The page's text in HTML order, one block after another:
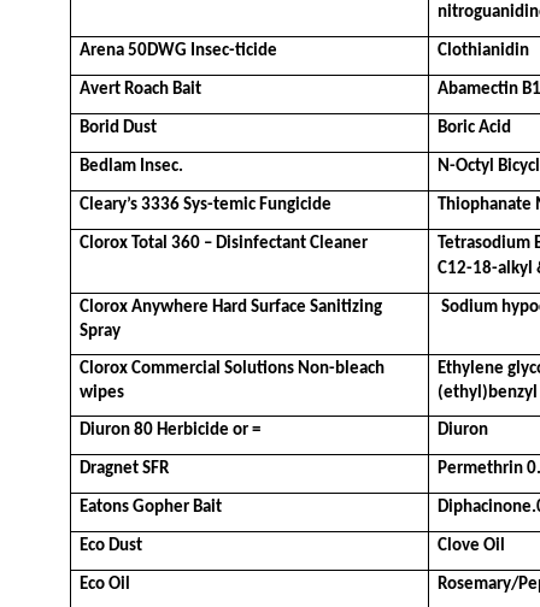
Arena 50DWG Insec-ticide Clothianidin
Avert Roach Bait Abamectin B1
Borid Dust Boric Acid
Bedlam Insec. N-Octyl
Cleary’s 3336 Sys-temic Fungicide Thiophanate
Clorox Total 360 – Disinfectant Cleaner
Tetrasodium
C12-18-alkyl
Clorox Anywhere Hard Surface Sanitizing
Spray
Sodium
Clorox Commercial Solutions Non-bleach
wipes
Ethylene
Diuron 80 Herbicide or = Diuron
Dragnet SFR Permethrin
Eatons Gopher Bait
Eco Dust Clove Oil
Eco Oil Rosemary/